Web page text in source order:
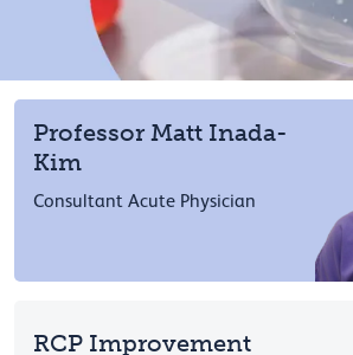
Professor Matt Inada-
Kim
Consultant Acute Physician
RCP Improvement